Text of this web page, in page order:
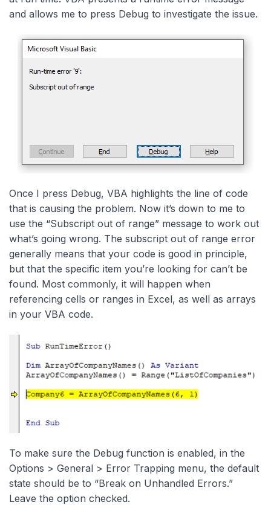
and allows me to press Debug to investigate the issue.
Once I press Debug, VBA highlights the line of code
that is causing the problem. Now it’s down to me to
use the “Subscript out of range” message to work out
what’s going wrong. The subscript out of range error
generally means that your code is good in principle,
but that the specific item you’re looking for can’t be
found. Most commonly, it will happen when
referencing cells or ranges in Excel, as well as arrays
in your VBA code.
To make sure the Debug function is enabled, in the
Options > General > Error Trapping menu, the default
state should be to “Break on Unhandled Errors.”
Leave the option checked.